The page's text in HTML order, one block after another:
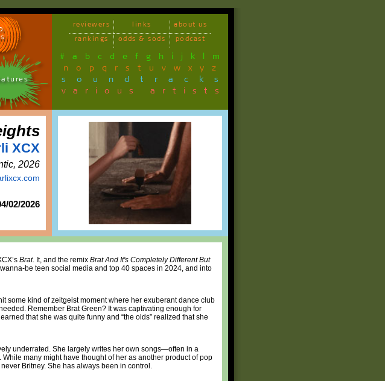
reviewers links
about us
rankings
odds & sods podcast
# a b c d e f g h i j k l m
n o p q r s t u v w x y z
soundtracks
various artists
XCX
2026
02/2026
Brat. It, and the remix Brat And It's Completely Different But
be teen social media and top 40 spaces in 2024, and into
some kind of zeitgeist moment where her exuberant dance club
Remember Brat Green? It was captivating enough for
that she was quite funny and “the olds” realized that she
underrated. She largely writes her own songs—often in a
many might have thought of her as another product of pop
Britney. She has always been in control.